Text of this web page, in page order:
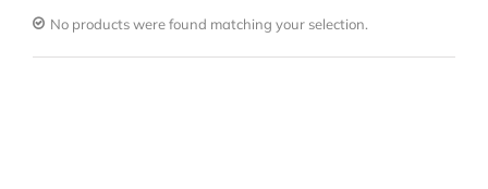
No products were found matching your selection.